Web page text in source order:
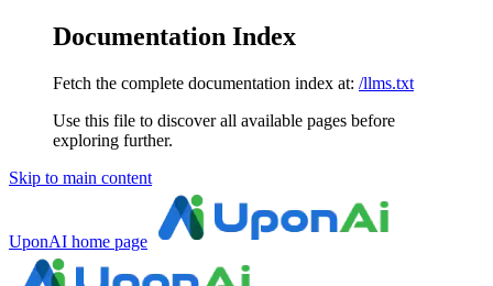
Documentation Index
Fetch the complete documentation index at: /llms.txt
Use this file to discover all available pages before
exploring further.
Skip to main content
UponAI home page